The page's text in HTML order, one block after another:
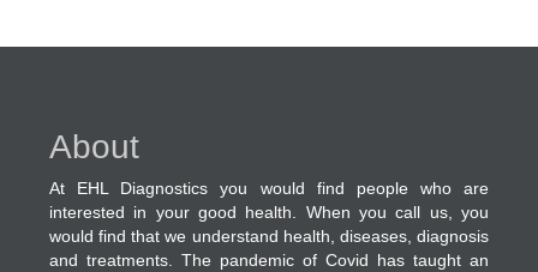
About
At EHL Diagnostics you would find people who are
interested in your good health. When you call us, you
would find that we understand health, diseases, diagnosis
and treatments. The pandemic of Covid has taught an